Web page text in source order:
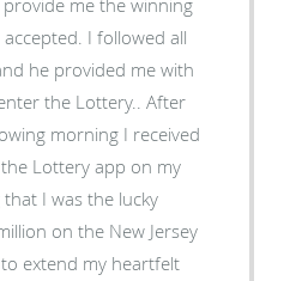
I followed all
he provided me with
the Lottery.. After
morning I received
Lottery app on my
I was the lucky
on the New Jersey
to extend my heartfelt